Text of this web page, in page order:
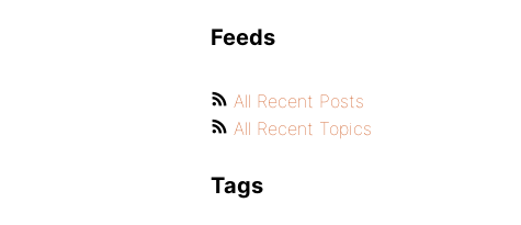
Feeds
All Recent Posts
All Recent Topics
Tags